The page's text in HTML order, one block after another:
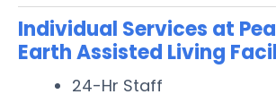
Individual Services at
Earth Assisted Living
24-Hr Staff